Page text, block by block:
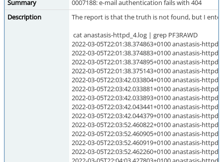
Summary
0007188: e-mail authentication fails with 404
Description
The report is that the truth is not found, but I
cat anastasis-httpd_4.log | grep PF3RAWD
2022-03-05T22:01:38.374863+0100 anastasis-httpd-
2022-03-05T22:01:38.374883+0100 anastasis-httpd-
2022-03-05T22:01:38.374895+0100 anastasis-httpd-
2022-03-05T22:01:38.375143+0100 anastasis-
2022-03-05T22:03:42.033804+0100 anastasis-
2022-03-05T22:03:42.033881+0100 anastasis-
2022-03-05T22:03:42.033893+0100 anastasis-
2022-03-05T22:03:42.043441+0100 anastasis-
2022-03-05T22:03:42.044379+0100 anastasis-
2022-03-05T22:03:52.460822+0100 anastasis-
2022-03-05T22:03:52.460905+0100 anastasis-
2022-03-05T22:03:52.460919+0100 anastasis-
2022-03-05T22:03:52.462260+0100 anastasis-